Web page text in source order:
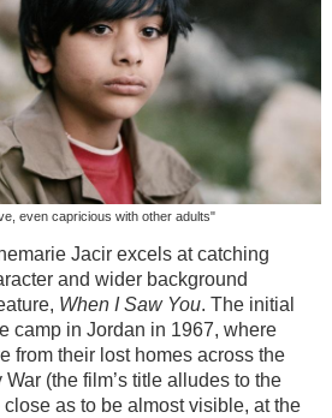
even capricious with other adults"
Jacir excels at catching
and wider background
When I Saw You. The initial
camp in Jordan in 1967, where
from their lost homes across the
(the film’s title alludes to the
as to be almost visible, at the